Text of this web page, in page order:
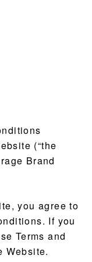
(“the
Brand
you agree to
If you
Terms and
Website.